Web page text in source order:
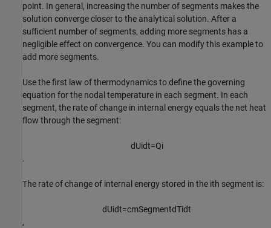
point. In general, increasing the number of segments makes the
solution converge closer to the analytical solution. After a
sufficient number of segments, adding more segments has a
negligible effect on convergence. You can modify this example to
add more segments.
Use the first law of thermodynamics to define the governing
equation for the nodal temperature in each segment. In each
segment, the rate of change in internal energy equals the net heat
flow through the segment:
dUidt=Qi
.
The rate of change of internal energy stored in the ith segment is:
dUidt=cmSegmentdTidt
,